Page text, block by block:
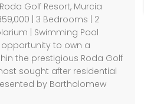
Golf Resort, Murcia
| 3 Bedrooms | 2
| Swimming Pool
to own a
the prestigious Roda Golf
sought after residential
by Bartholomew